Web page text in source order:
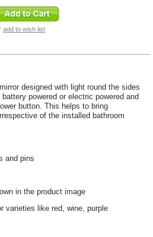
add to wish list
designed with light round the sides
powered or electric powered and
button. This helps to bring
of the installed bathroom
and pins
in the product image
varieties like red, wine, purple